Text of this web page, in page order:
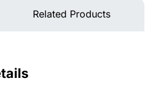
Related Products